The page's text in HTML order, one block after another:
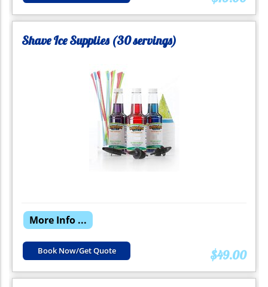
Shave Ice Supplies (30 servings)
More Info ...
Book Now/Get Quote $49.00